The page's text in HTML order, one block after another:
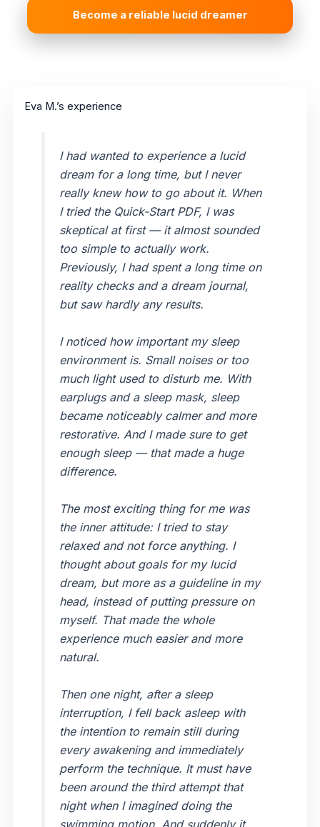
Become a reliable lucid dreamer
Eva M.’s experience
I had wanted to experience a lucid
dream for a long time, but I never
really knew how to go about it. When
I tried the Quick-Start PDF, I was
skeptical at first — it almost sounded
too simple to actually work.
Previously, I had spent a long time on
reality checks and a dream journal,
but saw hardly any results.
I noticed how important my sleep
environment is. Small noises or too
much light used to disturb me. With
earplugs and a sleep mask, sleep
became noticeably calmer and more
restorative. And I made sure to get
enough sleep — that made a huge
difference.
The most exciting thing for me was
the inner attitude: I tried to stay
relaxed and not force anything. I
thought about goals for my lucid
dream, but more as a guideline in my
head, instead of putting pressure on
myself. That made the whole
experience much easier and more
natural.
Then one night, after a sleep
interruption, I fell back asleep with
the intention to remain still during
every awakening and immediately
perform the technique. It must have
been around the third attempt that
night when I imagined doing the